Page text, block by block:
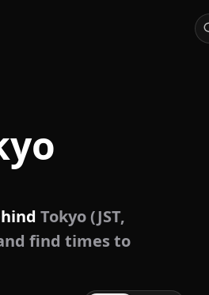
Tokyo (JST,
find times to